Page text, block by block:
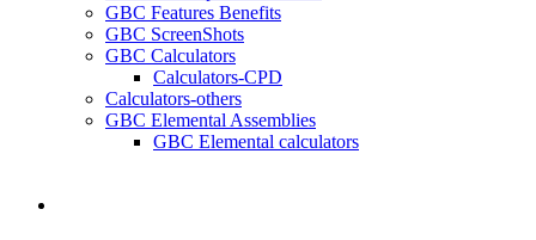
GBC Features Benefits
GBC ScreenShots
GBC Calculators
Calculators-CPD
Calculators-others
GBC Elemental Assemblies
GBC Elemental calculators
search